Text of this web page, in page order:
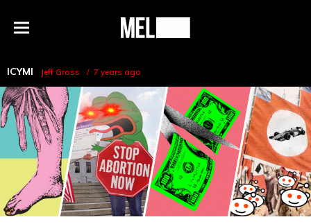
Menu
MEL
ICYMI Jeff Gross 7 years ago